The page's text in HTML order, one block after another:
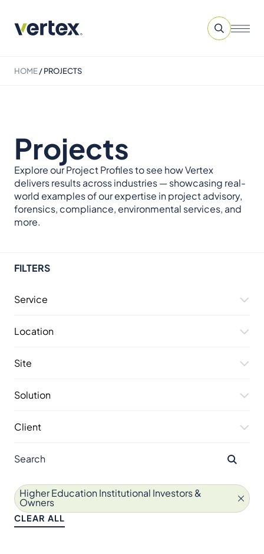
HOME/PROJECTS
Projects
Explore our Project Profiles to see how Vertex
delivers results across industries — showcasing real-
world examples of our expertise in project advisory,
forensics, compliance, environmental services, and
more.
FILTERS
Service
Location
Site
Solution
Client
Higher Education Institutional Investors &
Owners
CLEAR ALL